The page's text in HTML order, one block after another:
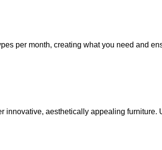
per month, creating what you need and
innovative, aesthetically appealing furniture.